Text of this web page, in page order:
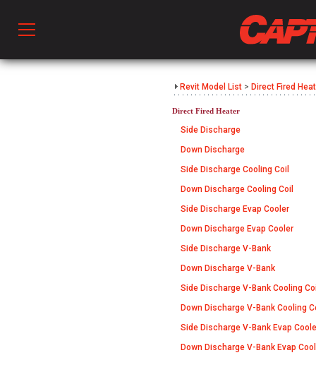
Revit Model List > Direct Fired
Direct Fired Heater
Side Discharge
Down Discharge
Side Discharge Cooling Coil
Down Discharge Cooling Coil
Side Discharge Evap Cooler
Down Discharge Evap Cooler
Side Discharge V-Bank
Down Discharge V-Bank
Side Discharge V-Bank Cooling
Down Discharge V-Bank Cooling
Side Discharge V-Bank Evap
Down Discharge V-Bank Evap